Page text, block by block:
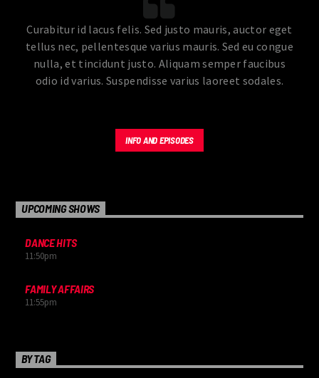
Curabitur id lacus felis. Sed justo mauris, auctor eget
tellus nec, pellentesque varius mauris. Sed eu congue
nulla, et tincidunt justo. Aliquam semper faucibus
odio id varius. Suspendisse varius laoreet sodales.
INFO AND EPISODES
UPCOMING SHOWS
DANCE HITS
11:50pm
FAMILY AFFAIRS
11:55pm
BY TAG